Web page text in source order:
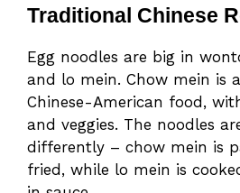
Traditional Chinese
Egg noodles are big in
and lo mein. Chow mein is
Chinese-American food,
and veggies. The noodles
differently – chow mein is
fried, while lo mein is